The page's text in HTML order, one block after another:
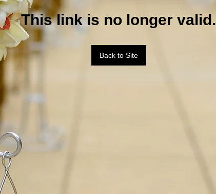
This link is no longer valid.
Back to Site